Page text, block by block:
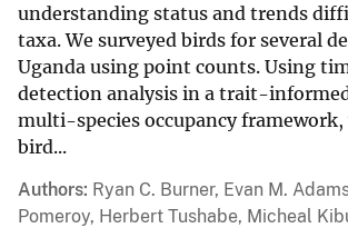
understanding status and trends
taxa. We surveyed birds for several
Uganda using point counts. Using
detection analysis in a trait-
multi-species occupancy framework,
bird...
Authors Ryan C. Burner, Evan M.
Pomeroy, Herbert Tushabe, Micheal